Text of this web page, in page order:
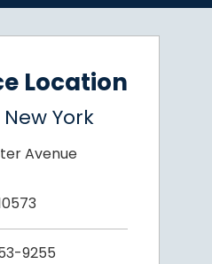
Location
York
Avenue
9255